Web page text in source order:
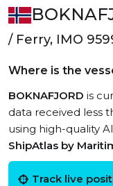
/ Ferry, IMO
Where is the
BOKNAFJORD is
data received less
using high-quality
ShipAtlas by
Track live